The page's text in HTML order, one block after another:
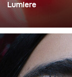
Lumiere
is mixing flash
very good
expressions.